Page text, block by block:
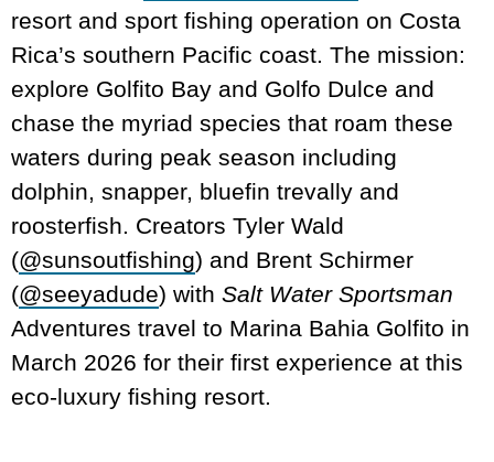
resort and sport fishing operation on Costa
Rica’s southern Pacific coast. The mission:
explore Golfito Bay and Golfo Dulce and
chase the myriad species that roam these
waters during peak season including
dolphin, snapper, bluefin trevally and
roosterfish. Creators Tyler Wald
(@sunsoutfishing) and Brent Schirmer
(@seeyadude) with Salt Water Sportsman
Adventures travel to Marina Bahia Golfito in
March 2026 for their first experience at this
eco-luxury fishing resort.